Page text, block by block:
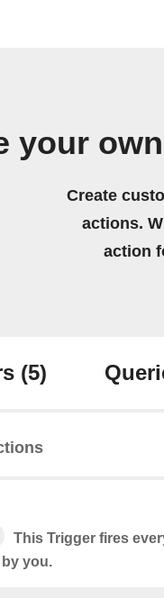
your
Create
actions.
action
(5)
This Trigger fires
you.